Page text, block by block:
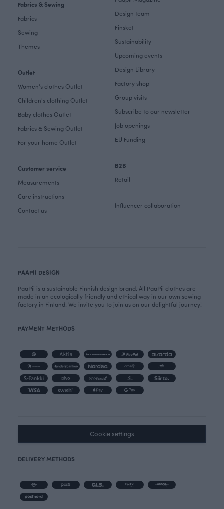
Fabrics & Sewing
Fabrics
Sewing
Themes
Outlet
Women's clothes Outlet
Children's clothing Outlet
Baby clothes Outlet
Fabrics & Sewing Outlet
For your home Outlet
Customer service
Measurements
Care instructions
Contact us
Design team
Finsket
Sustainability
Upcoming events
Design Library
Factory shop
Group visits
Subscribe to our newsletter
Job openings
EU Funding
B2B
Retail
Influencer collaboration
PAAPII DESIGN
PaaPii is a sustainable Finnish design brand. All PaaPii clothes are
made in an ecologically friendly and ethical way in our own sewing
factory in Finland. We invite you to join us on our delightful journey!
PAYMENT METHODS
Cookie settings
DELIVERY METHODS